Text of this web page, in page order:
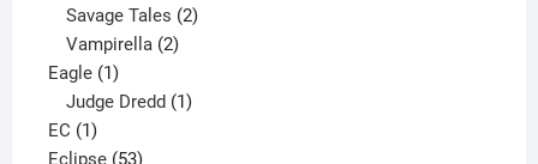
products
Savage Tales 2
Vampirella 2
Eagle 11
product
Judge Dredd 1
EC 11
product
Eclipse 5353